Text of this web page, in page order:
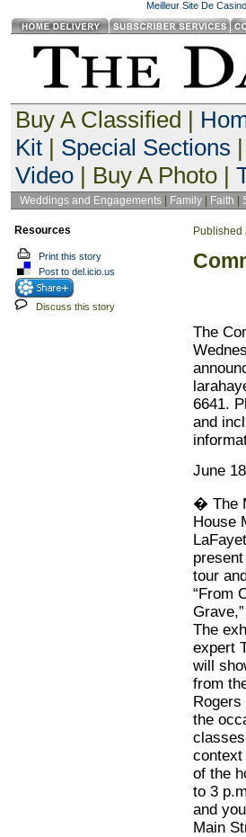
Meilleur Site De
Buy A Classified |
Kit| Special Sections |
Video| Buy A Photo |
Weddings and Engagements| Family| Faith
Resources
Print this story
Post to del.icio.us
Discuss this story
Published
The
6641.
and
June
� The
House
tour
“From
The
expert
will
from
the
context
of the
to 3
and
Main